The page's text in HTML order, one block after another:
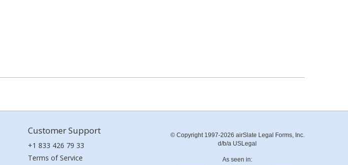
Customer Support
+1 833 426 79 33
Terms of Service
© Copyright 1997-2026 airSlate Legal Forms, Inc.
d/b/a USLegal
As seen in: